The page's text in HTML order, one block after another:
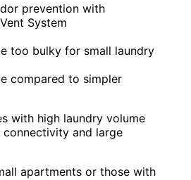
prevention with
System
too bulky for small laundry
compared to simpler
with high laundry volume
and large
apartments or those with